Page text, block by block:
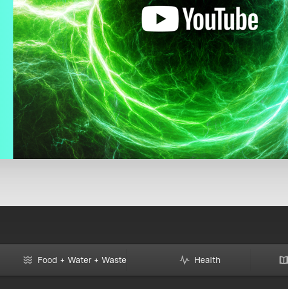
Food + Water + Waste Health